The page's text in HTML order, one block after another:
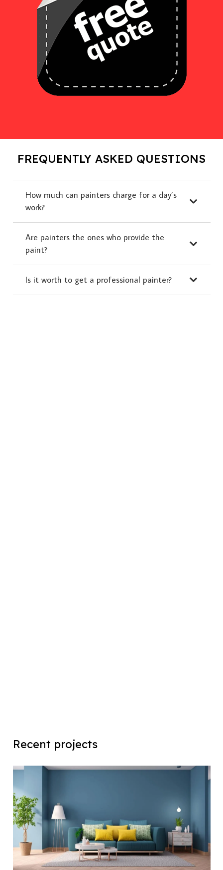
FREQUENTLY ASKED QUESTIONS
How much can painters charge for a day’s
work?
Are painters the ones who provide the
paint?
Is it worth to get a professional painter?
Recent projects